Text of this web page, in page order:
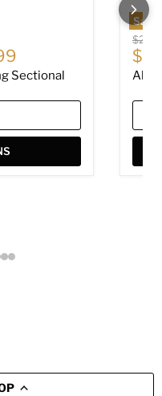
Sectional
Save